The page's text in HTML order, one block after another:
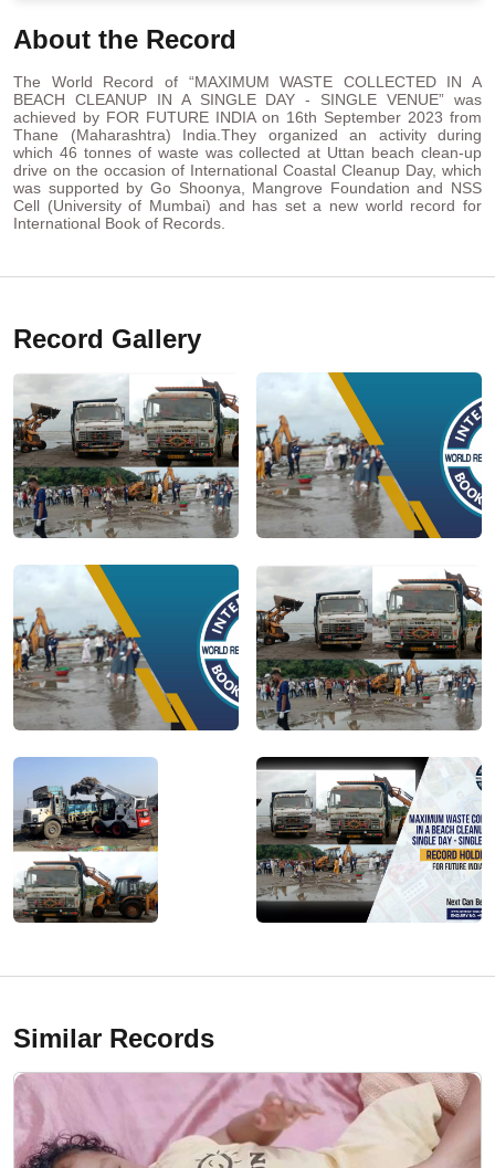
About the Record
The World Record of “MAXIMUM WASTE COLLECTED IN A
BEACH CLEANUP IN A SINGLE DAY - SINGLE VENUE” was
achieved by FOR FUTURE INDIA on 16th September 2023 from
Thane (Maharashtra) India.They organized an activity during
which 46 tonnes of waste was collected at Uttan beach clean-up
drive on the occasion of International Coastal Cleanup Day, which
was supported by Go Shoonya, Mangrove Foundation and NSS
Cell (University of Mumbai) and has set a new world record for
International Book of Records.
Record Gallery
Similar Records